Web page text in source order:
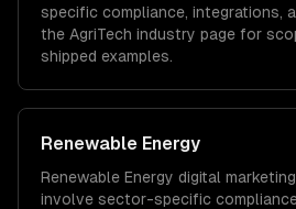
specific compliance, integrations,
the AgriTech industry page for
shipped examples.
Renewable Energy
Renewable Energy digital marketing
involve sector-specific